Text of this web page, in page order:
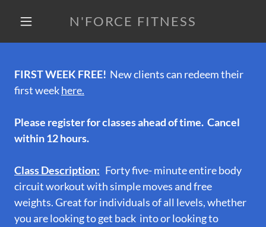
N'FORCE FITNESS
FIRST WEEK FREE! New clients can redeem their
first weekhere.
Please register for classes ahead of time. Cancel
within 12 hours.
Class Description: Forty five- minute entire body
circuit workout with simple moves and free
weights. Great for individuals of all levels, whether
you are looking to get back into or looking to